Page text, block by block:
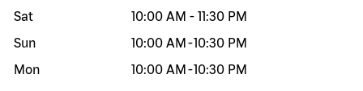
Sat
10:00 AM - 11:30 PM
Sun
10:00 AM -10:30 PM
Mon
10:00 AM -10:30 PM